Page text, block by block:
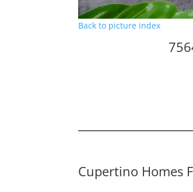
Back to picture index
Cupertino Homes